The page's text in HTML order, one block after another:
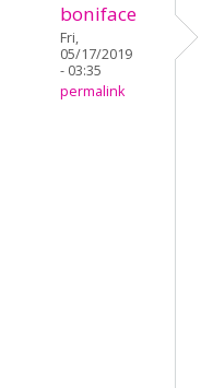
boniface
Fri,
05/17/2019
- 03:35
permalink